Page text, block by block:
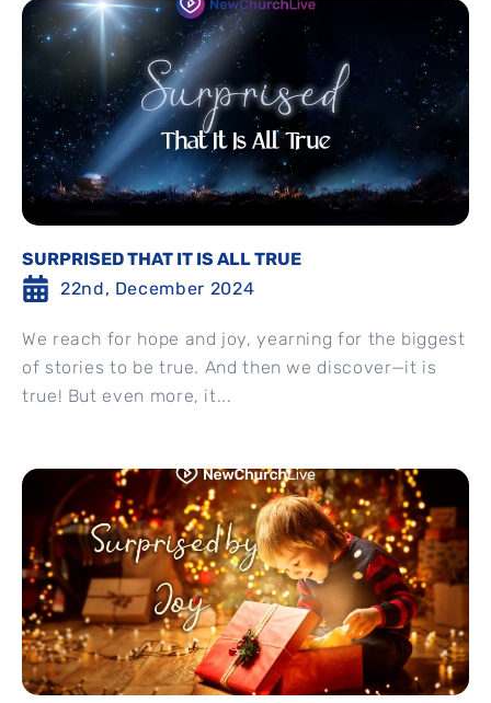
SURPRISED THAT IT IS ALL TRUE
22nd, December 2024
We reach for hope and joy, yearning for the biggest
of stories to be true. And then we discover—it is
true! But even more, it...